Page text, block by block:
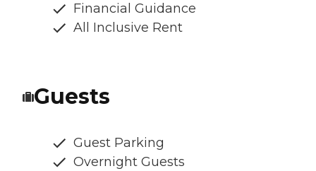
Financial Guidance
All Inclusive Rent
Guests
Guest Parking
Overnight Guests